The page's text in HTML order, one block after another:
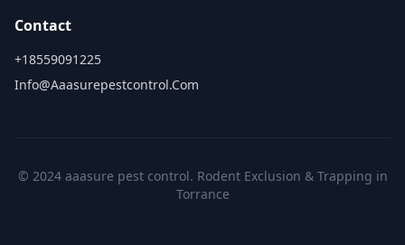
Contact
+18559091225
Info@aaasurepestcontrol.com
© 2024 aaasure pest control. Rodent Exclusion & Trapping in
Torrance